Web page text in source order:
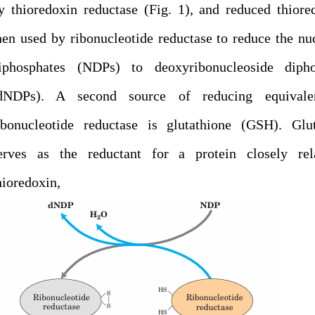
thioredoxin reductase (Fig. 1), and reduced
used by ribonucleotide reductase to reduce the
(NDPs) to deoxyribonucleoside
A second source of reducing
reductase is glutathione (GSH).
as the reductant for a protein closely
thioredoxin,